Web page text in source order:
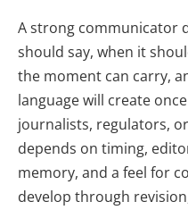
A strong communicator
should say, when it
the moment can carry,
language will create
journalists, regulators,
depends on timing,
memory, and a feel for
develop through